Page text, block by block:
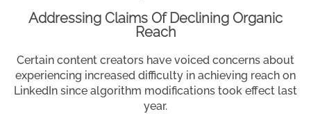
Addressing Claims Of Declining Organic
Reach
Certain content creators have voiced concerns about
experiencing increased difficulty in achieving reach on
LinkedIn since algorithm modifications took effect last
year.